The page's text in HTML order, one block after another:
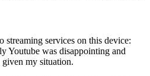
streaming services on this device:
Youtube was disappointing and
my situation.